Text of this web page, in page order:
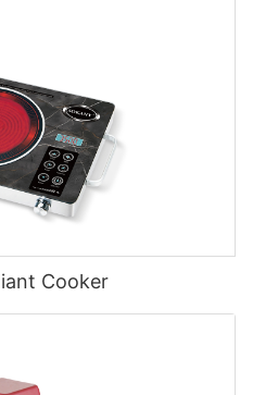
Cooker